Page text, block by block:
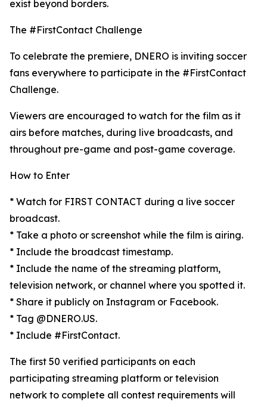
exist beyond borders.
The #FirstContact Challenge
To celebrate the premiere, DNERO is inviting soccer
fans everywhere to participate in the #FirstContact
Challenge.
Viewers are encouraged to watch for the film as it
airs before matches, during live broadcasts, and
throughout pre-game and post-game coverage.
How to Enter
* Watch for FIRST CONTACT during a live soccer
broadcast.
* Take a photo or screenshot while the film is airing.
* Include the broadcast timestamp.
* Include the name of the streaming platform,
television network, or channel where you spotted it.
* Share it publicly on Instagram or Facebook.
* Tag @DNERO.US.
* Include #FirstContact.
The first 50 verified participants on each
participating streaming platform or television
network to complete all contest requirements will